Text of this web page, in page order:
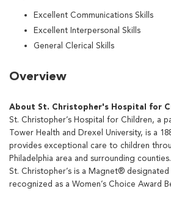
Excellent Communications Skills
Excellent Interpersonal Skills
General Clerical Skills
Overview
About St. Christopher's Hospital for
St. Christopher’s Hospital for Children, a
Tower Health and Drexel University, is a
provides exceptional care to children
Philadelphia area and surrounding counties.
St. Christopher’s is a Magnet®
recognized as a Women’s Choice Award